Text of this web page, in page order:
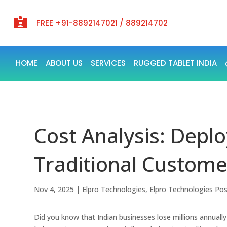
 FREE +91-8892147021 / 889214702
HOME ABOUT US SERVICES RUGGED TABLET INDIA
Cost Analysis:
Traditional
Nov 4, 2025 | Elpro Technologies, Elpro Technologies
Did you know that Indian businesses lose millions